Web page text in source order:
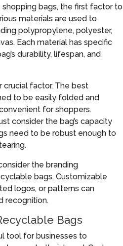
bags, the first factor to
materials are used to
polypropylene, polyester,
Each material has specific
durability, lifespan, and
crucial factor. The best
to be easily folded and
for shoppers.
consider the bag’s capacity
need to be robust enough to
the branding
bags. Customizable
logos, or patterns can
recognition.
Bags
tool for businesses to